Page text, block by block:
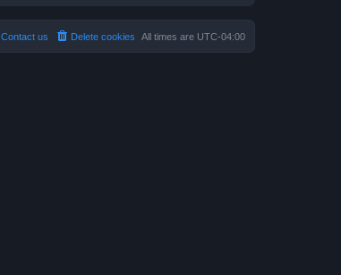
All times are UTC-04:00
Delete cookies
Contact us